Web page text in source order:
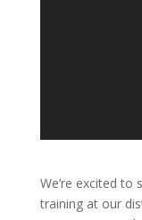
We’re excited
training at our